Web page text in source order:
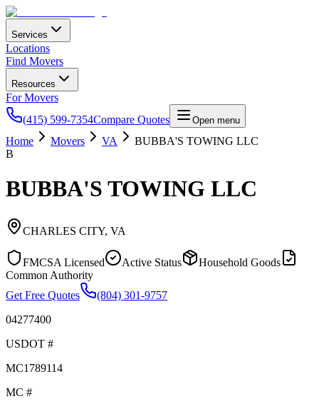
Services
Locations
Find Movers
Resources
For Movers
(415) 599-7354Compare Quotes Open menu
Home Movers VA
BUBBA'S TOWING LLC
B
BUBBA'S TOWING LLC
CHARLES CITY, VA
FMCSA Licensed Active Status
Household Goods
Common Authority
Get Free Quotes
(804) 301-9757
04277400
USDOT #
MC1789114
MC #